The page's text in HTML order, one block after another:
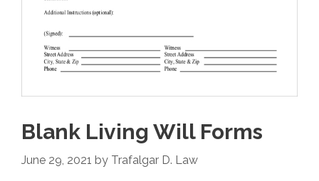
Blank Living Will Forms
June 29, 2021 by Trafalgar D. Law